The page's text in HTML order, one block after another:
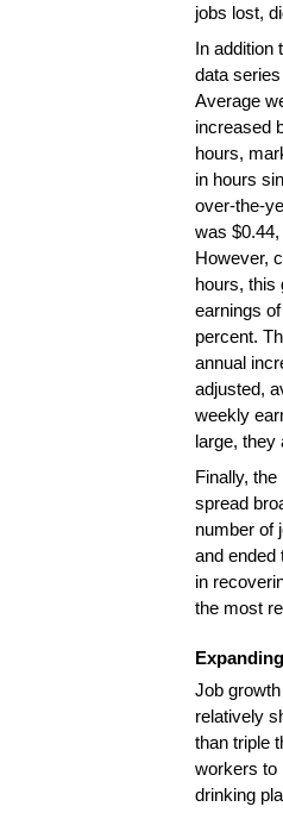
jobs lost,
In
data
Average
increased
hours,
in hours
over-the-
was
However,
hours, this
earnings
percent.
annual
adjusted,
weekly
large, they
Finally,
spread
number of
and ended
in
the most
Job
relatively
than triple
workers to
drinking